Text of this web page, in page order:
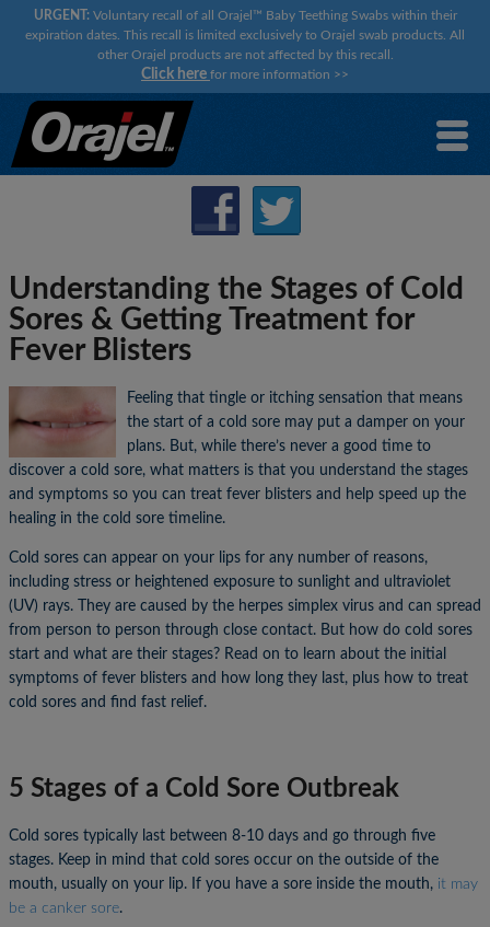
URGENT:Voluntary recall of all Orajel™ Baby Teething Swabs within their
expiration dates. This recall is limited exclusively to Orajel swab products. All
other Orajel products are not affected by this recall.
Click here for more information >>
Understanding the Stages of Cold
Sores & Getting Treatment for
Fever Blisters
Feeling that tingle or itching sensation that means
the start of a cold sore may put a damper on your
plans. But, while there’s never a good time to
discover a cold sore, what matters is that you understand the stages
and symptoms so you can treat fever blisters and help speed up the
healing in the cold sore timeline.
Cold sores can appear on your lips for any number of reasons,
including stress or heightened exposure to sunlight and ultraviolet
(UV) rays. They are caused by the herpes simplex virus and can spread
from person to person through close contact. But how do cold sores
start and what are their stages? Read on to learn about the initial
symptoms of fever blisters and how long they last, plus how to treat
cold sores and find fast relief.
5 Stages of a Cold Sore Outbreak
Cold sores typically last between 8-10 days and go through five
stages. Keep in mind that cold sores occur on the outside of the
mouth, usually on your lip. If you have a sore inside the mouth, it may
be a canker sore.